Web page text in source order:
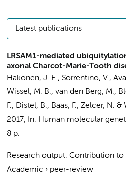
Latest publications
LRSAM1-mediated
axonal Charcot-Marie-Tooth
Hakonen, J. E., Sorrentino, V.,
Wissel, M. B., van den Berg, M.,
F., Distel, B., Baas, F., Zelcer, N. &
2017, In: Human molecular
8 p.
Research output: Contribution to
Academic › peer-review